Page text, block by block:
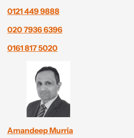
0121 449 9888
020 7936 6396
0161 817 5020
Amandeep Murria